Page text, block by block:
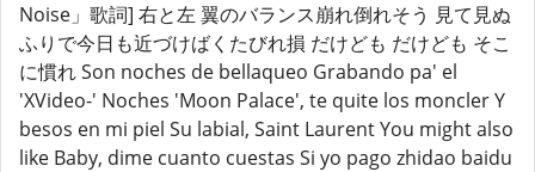
Noise」歌詞] 右と左 翼のバランス崩れ倒れそう 見て見ぬ
ふりで今日も近づけばくたびれ損 だけども だけども そこ
に慣れ Son noches de bellaqueo Grabando pa' el
'XVideo-' Noches 'Moon Palace', te quite los moncler Y
besos en mi piel Su labial, Saint Laurent You might also
like Baby, dime cuanto cuestas Si yo pago zhidao baidu